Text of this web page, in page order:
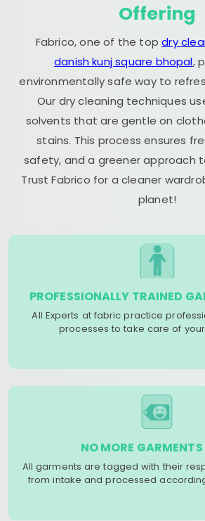
Offering
Fabrico, one of the topdry
danish kunj square bhopal,
environmentally safe way to
Our dry cleaning techniques
solvents that are gentle on
stains. This process ensures
safety, and a greener approach
Trust Fabrico for a cleaner
planet!
PROFESSIONALLY TRAINED
All Experts at fabric practice
processes to take care of
NO MORE GARMENTS
All garments are tagged with their
from intake and processed